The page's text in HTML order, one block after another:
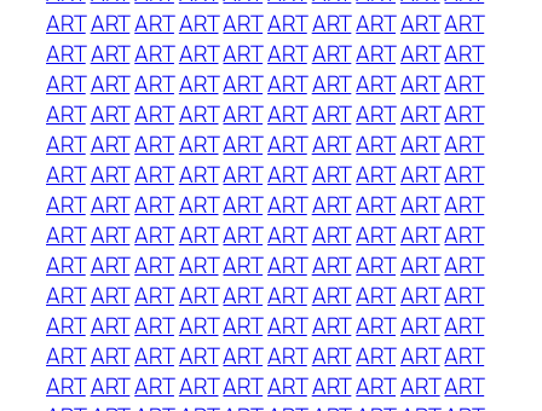
ARTARTARTARTARTARTARTARTARTART
ARTARTARTARTARTARTARTARTARTART
ARTARTARTARTARTARTARTARTARTART
ARTARTARTARTARTARTARTARTARTART
ARTARTARTARTARTARTARTARTARTART
ARTARTARTARTARTARTARTARTARTART
ARTARTARTARTARTARTARTARTARTART
ARTARTARTARTARTARTARTARTARTART
ARTARTARTARTARTARTARTARTARTART
ARTARTARTARTARTARTARTARTARTART
ARTARTARTARTARTARTARTARTARTART
ARTARTARTARTARTARTARTARTARTART
ARTARTARTARTARTARTARTARTARTART